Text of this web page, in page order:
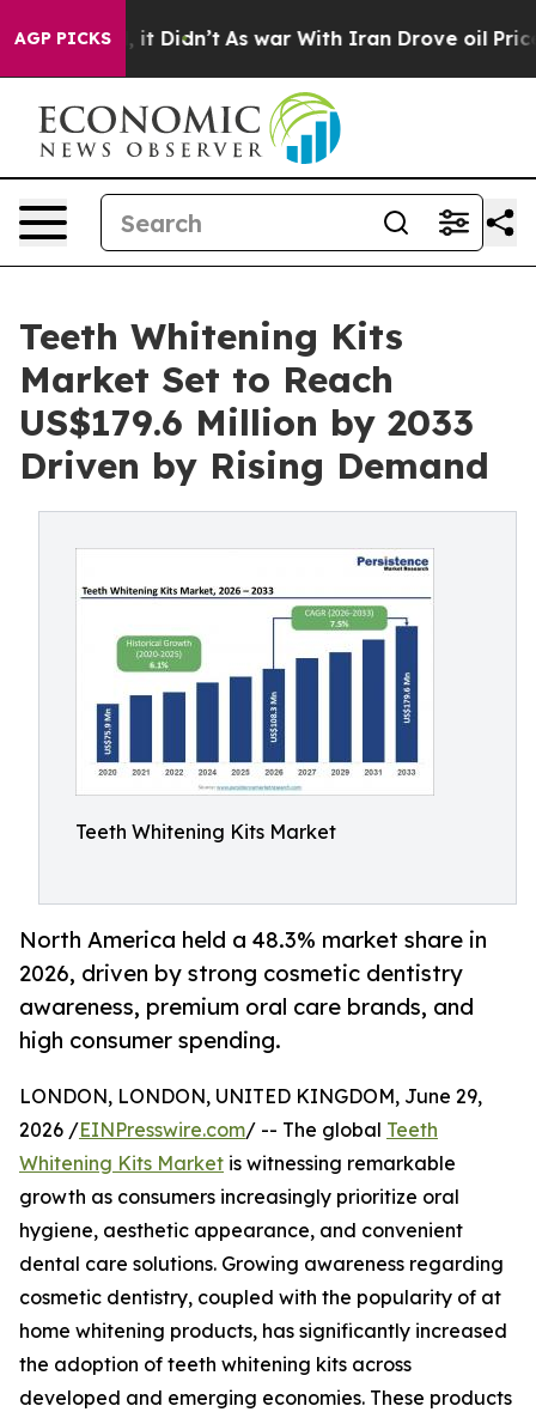
AGP PICKS
it Didn’t As war With Iran Drove oil Prices
Teeth Whitening Kits
Market Set to Reach
US$179.6 Million by 2033
Driven by Rising Demand
Teeth Whitening Kits Market
North America held a 48.3% market share in
2026, driven by strong cosmetic dentistry
awareness, premium oral care brands, and
high consumer spending.
LONDON, LONDON, UNITED KINGDOM, June 29,
2026 /EINPresswire.com/ -- The global Teeth
Whitening Kits Market is witnessing remarkable
growth as consumers increasingly prioritize oral
hygiene, aesthetic appearance, and convenient
dental care solutions. Growing awareness regarding
cosmetic dentistry, coupled with the popularity of at
home whitening products, has significantly increased
the adoption of teeth whitening kits across
developed and emerging economies. These products